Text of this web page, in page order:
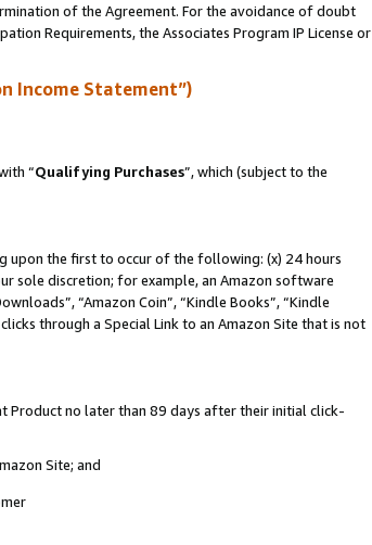
of the Agreement. For the avoidance of doubt
Requirements, the Associates Program IP License or
Income Statement”)
“Qualifying Purchases”, which (subject to the
upon the first to occur of the following: (x) 24 hours
sole discretion; for example, an Amazon software
“Amazon Coin”, “Kindle Books”, “Kindle
through a Special Link to an Amazon Site that is not
Product no later than 89 days after their initial click-
Site; and